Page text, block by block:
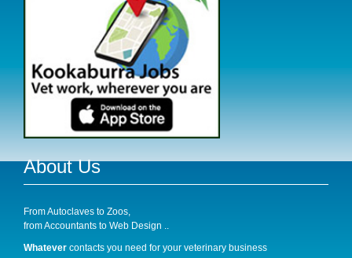
About Us
From Autoclaves to Zoos,
from Accountants to Web Design ..
Whatever contacts you need for your veterinary business